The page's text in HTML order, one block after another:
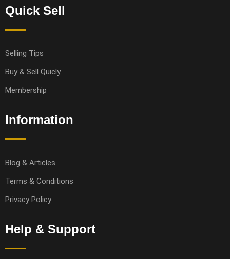
Quick Sell
Selling Tips
Buy & Sell Quicly
Membership
Information
Blog & Articles
Terms & Conditions
Privacy Policy
Help & Support